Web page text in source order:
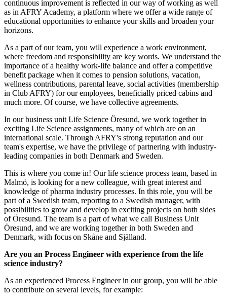
continuous improvement is reflected in our way of working as well
as in AFRY Academy, a platform where we offer a wide range of
educational opportunities to enhance your skills and broaden your
horizons.
As a part of our team, you will experience a work environment,
where freedom and responsibility are key words. We understand the
importance of a healthy work-life balance and offer a competitive
benefit package when it comes to pension solutions, vacation,
wellness contributions, parental leave, social activities (membership
in Club AFRY) for our employees, beneficially priced cabins and
much more. Of course, we have collective agreements.
In our business unit Life Science Öresund, we work together in
exciting Life Science assignments, many of which are on an
international scale. Through AFRY's strong reputation and our
team's expertise, we have the privilege of partnering with industry-
leading companies in both Denmark and Sweden.
This is where you come in! Our life science process team, based in
Malmö, is looking for a new colleague, with great interest and
knowledge of pharma industry processes. In this role, you will be
part of a Swedish team, reporting to a Swedish manager, with
possibilities to grow and develop in exciting projects on both sides
of Öresund. The team is a part of what we call Business Unit
Öresund, and we are working together in both Sweden and
Denmark, with focus on Skåne and Själland.
Are you an Process Engineer with experience from the life
science industry?
As an experienced Process Engineer in our group, you will be able
to contribute on several levels, for example: